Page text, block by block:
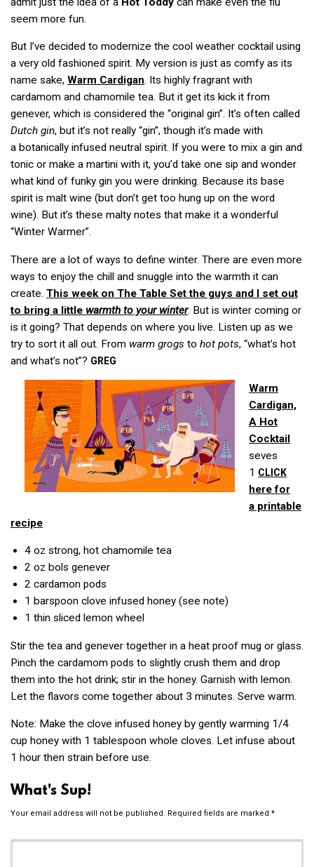
seem more fun.
But I’ve decided to modernize the cool weather cocktail using
a very old fashioned spirit. My version is just as comfy as its
name sake, Warm Cardigan. Its highly fragrant with
cardamom and chamomile tea. But it get its kick it from
genever, which is considered the “original gin”. It’s often called
Dutch gin, but it’s not really “gin”, though it’s made with
a botanically infused neutral spirit. If you were to mix a gin and
tonic or make a martini with it, you’d take one sip and wonder
what kind of funky gin you were drinking. Because its base
spirit is malt wine (but don’t get too hung up on the word
wine). But it’s these malty notes that make it a wonderful
“Winter Warmer”.
There are a lot of ways to define winter. There are even more
ways to enjoy the chill and snuggle into the warmth it can
create. This week on The Table Setthe guys and I set out
to bring a little warmth to your winter. But is winter coming or
is it going? That depends on where you live. Listen up as we
try to sort it all out. From warm grogs to hot pots, “what’s hot
and what’s not”? GREG
Warm
Cardigan,
A Hot
Cocktail
seves
1 CLICK
here for
a printable
recipe
4 oz strong, hot chamomile tea
2 oz bols genever
2 cardamon pods
1 barspoon clove infused honey (see note)
1 thin sliced lemon wheel
Stir the tea and genever together in a heat proof mug or glass.
Pinch the cardamom pods to slightly crush them and drop
them into the hot drink; stir in the honey. Garnish with lemon.
Let the flavors come together about 3 minutes. Serve warm.
Note: Make the clove infused honey by gently warming 1/4
cup honey with 1 tablespoon whole cloves. Let infuse about
1 hour then strain before use.
What's Sup!
Your email address will not be published. Required fields are marked *